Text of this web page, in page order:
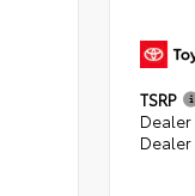
TSRP
Dealer